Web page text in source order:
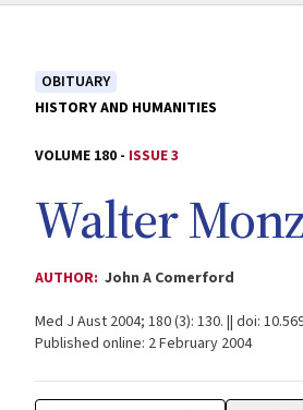
OBITUARY
HISTORY AND HUMANITIES
VOLUME 180 - ISSUE 3
Walter
AUTHOR: John A Comerford
Med J Aust 2004; 180 (3): 130. || doi:
Published online: 2 February 2004